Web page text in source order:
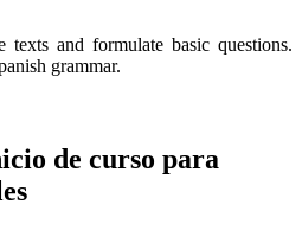
and formulate basic questions.
grammar.
de curso para